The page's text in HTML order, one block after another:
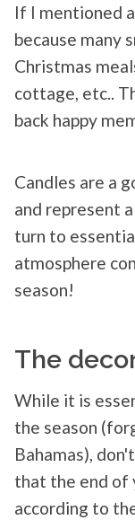
If I mentioned
because many
Christmas
cottage, etc..
back happy
Candles are a
and represent
turn to
atmosphere
season!
The
While it is
the season
Bahamas),
that the end of
according to